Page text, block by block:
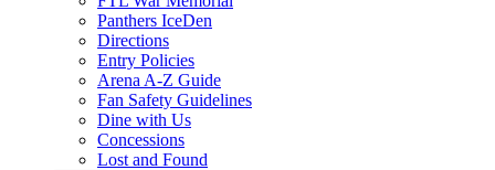
Panthers IceDen
Directions
Entry Policies
Arena A-Z Guide
Fan Safety Guidelines
Dine with Us
Concessions
Lost and Found